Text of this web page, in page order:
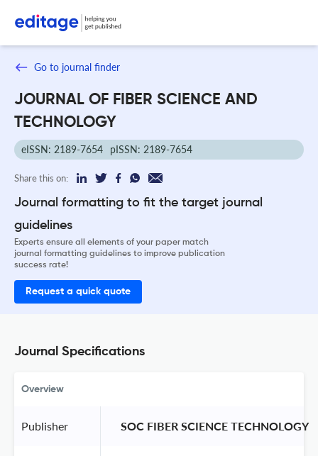
Go to journal finder
JOURNAL OF FIBER SCIENCE AND
TECHNOLOGY
eISSN: 2189-7654 pISSN: 2189-7654
Share this on:
Journal formatting to fit the target journal
guidelines
Experts ensure all elements of your paper match
journal formatting guidelines to improve publication
success rate!
Request a quick quote
Journal Specifications
Overview
Publisher SOC FIBER SCIENCE TECHNOLOGY